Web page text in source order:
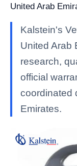
United Arab
Kalstein's
United Arab
research,
official
coordinated
Emirates.